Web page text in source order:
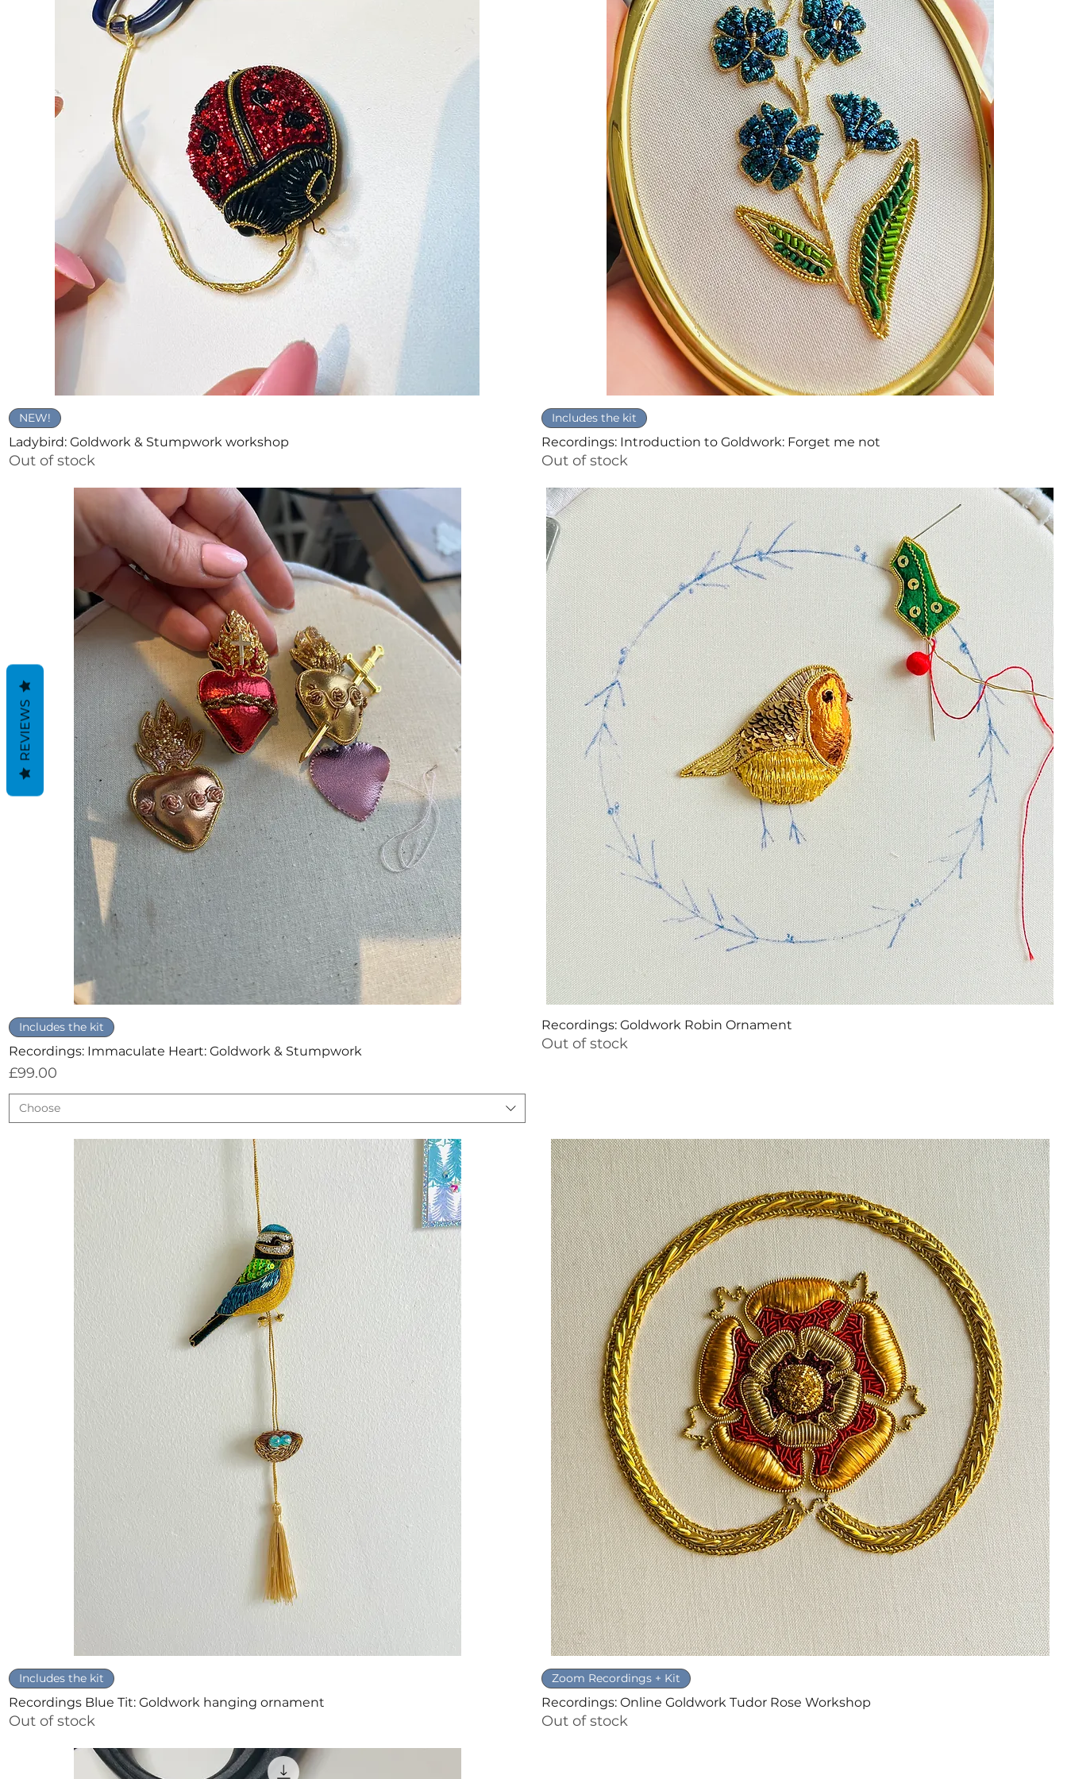
NEW!
Ladybird: Goldwork & Stumpwork workshop
Out of stock
Includes the kit
Recordings: Introduction to Goldwork: Forget me not
Out of stock
Includes the kit
Recordings: Immaculate Heart: Goldwork & Stumpwork
Price
£99.00
Choose
Quick View
Recordings: Goldwork Robin Ornament
Out of stock
Includes the kit
Recordings Blue Tit: Goldwork hanging ornament
Out of stock
Zoom Recordings + Kit
Recordings: Online Goldwork Tudor Rose Workshop
Out of stock
REVIEWS